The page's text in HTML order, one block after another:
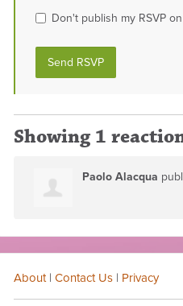
Don't publish my RSVP
Showing 1
Paolo Alacqua
About| Contact Us | Privacy